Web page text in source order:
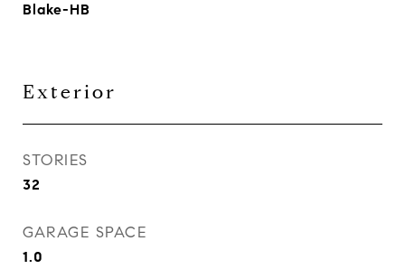
Blake-HB
Exterior
STORIES
32
GARAGE SPACE
1.0